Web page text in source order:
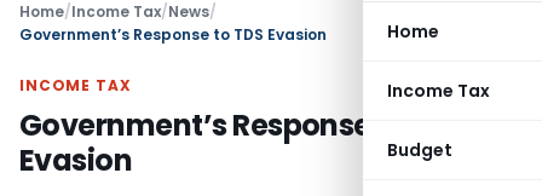
Home
Income Tax
Budget
Home/Income Tax/News/
Government’s Response to TDS Evasion
INCOME TAX
Government’s Response to TDS
Evasion